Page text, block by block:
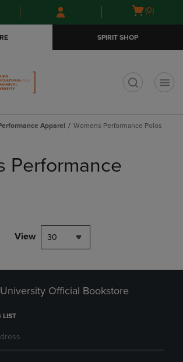
Skip
to
Skip
to
menu
Open
(0)
SPIRIT SHOP
Apparel Womens Performance Polos
Performance
View 30
Official Bookstore
LIST